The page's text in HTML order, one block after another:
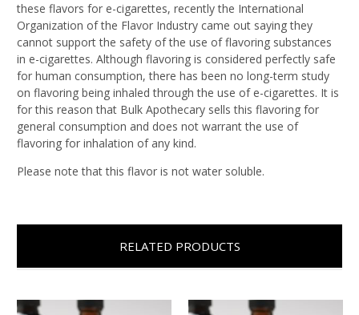
these flavors for e-cigarettes, recently the International
Organization of the Flavor Industry came out saying they
cannot support the safety of the use of flavoring substances
in e-cigarettes. Although flavoring is considered perfectly safe
for human consumption, there has been no long-term study
on flavoring being inhaled through the use of e-cigarettes. It is
for this reason that Bulk Apothecary sells this flavoring for
general consumption and does not warrant the use of
flavoring for inhalation of any kind.
Please note that this flavor is not water soluble.
RELATED PRODUCTS